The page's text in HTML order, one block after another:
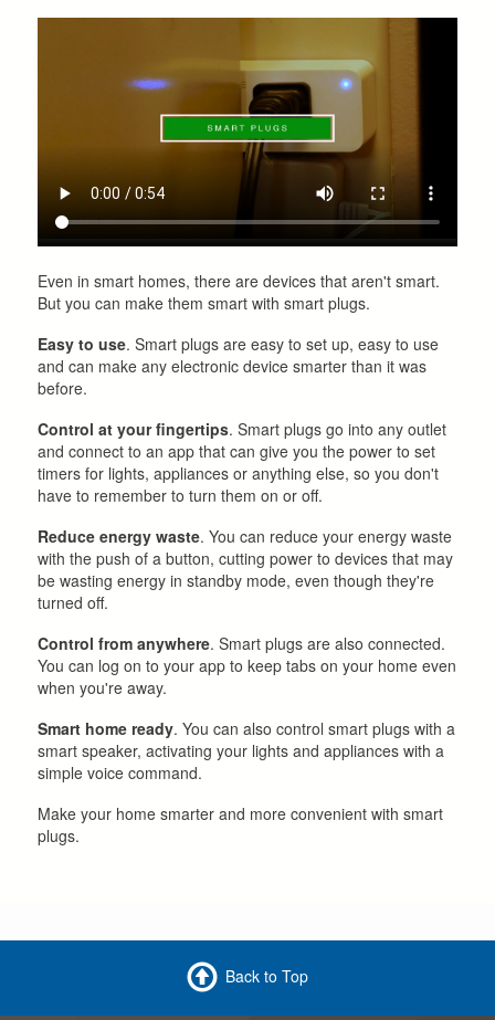
Even in smart homes, there are devices that aren't smart.
But you can make them smart with smart plugs.
Easy to use. Smart plugs are easy to set up, easy to use
and can make any electronic device smarter than it was
before.
Control at your fingertips. Smart plugs go into any outlet
and connect to an app that can give you the power to set
timers for lights, appliances or anything else, so you don't
have to remember to turn them on or off.
Reduce energy waste. You can reduce your energy waste
with the push of a button, cutting power to devices that may
be wasting energy in standby mode, even though they're
turned off.
Control from anywhere. Smart plugs are also connected.
You can log on to your app to keep tabs on your home even
when you're away.
Smart home ready. You can also control smart plugs with a
smart speaker, activating your lights and appliances with a
simple voice command.
Make your home smarter and more convenient with smart
plugs.
Back to Top